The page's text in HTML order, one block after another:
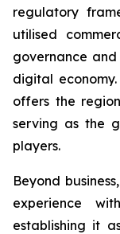
regulatory
utilised
governance and
digital
offers the
serving as the
players.
Beyond
experience
establishing it